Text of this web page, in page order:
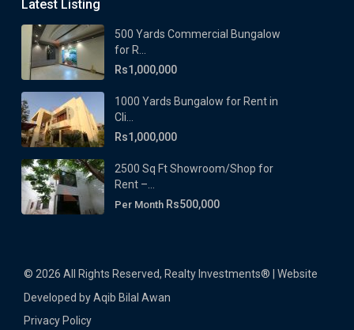
Latest Listing
500 Yards Commercial Bungalow
for R...
Rs1,000,000
1000 Yards Bungalow for Rent in
Cli...
Rs1,000,000
2500 Sq Ft Showroom/Shop for
Rent –...
Per Month Rs500,000
© 2026 All Rights Reserved, Realty Investments® | Website
Developed by Aqib Bilal Awan
Privacy Policy